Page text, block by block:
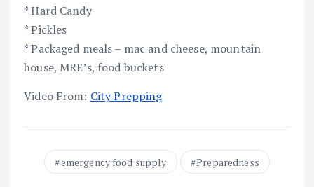
* Hard Candy
* Pickles
* Packaged meals – mac and cheese, mountain
house, MRE’s, food buckets
Video From: City Prepping
emergency food supply Preparedness